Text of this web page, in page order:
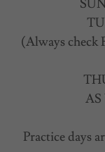
(Always check
Practice days